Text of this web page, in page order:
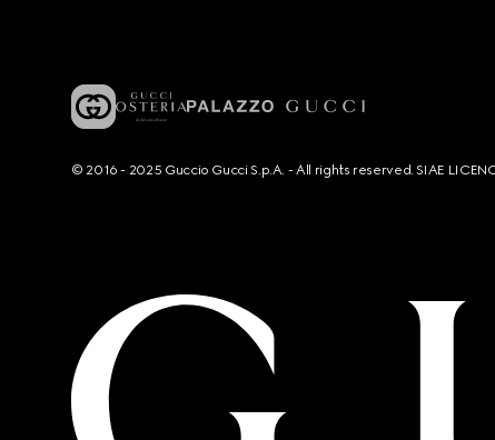
© 2016 - 2025 Guccio Gucci S.p.A. - All rights reserved. SIAE